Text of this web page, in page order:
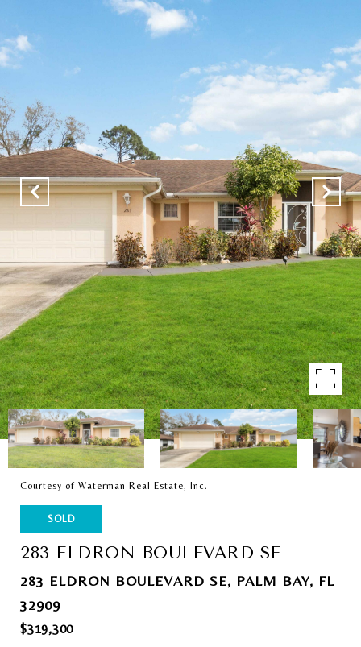
Courtesy of Waterman Real Estate, Inc.
SOLD
283 ELDRON BOULEVARD SE
283 ELDRON BOULEVARD SE, PALM BAY, FL
32909
$319,300